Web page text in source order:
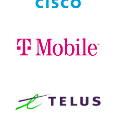
Image
Image